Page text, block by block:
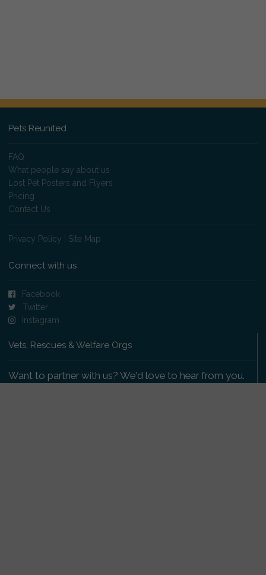
Pets Reunited
FAQ
What people say about us
Lost Pet Posters and Flyers
Pricing
Contact Us
Privacy Policy Site Map
Connect with us
Facebook
Twitter
Instagram
Vets, Rescues & Welfare Orgs
Want to partner with us? We'd love to hear from you.